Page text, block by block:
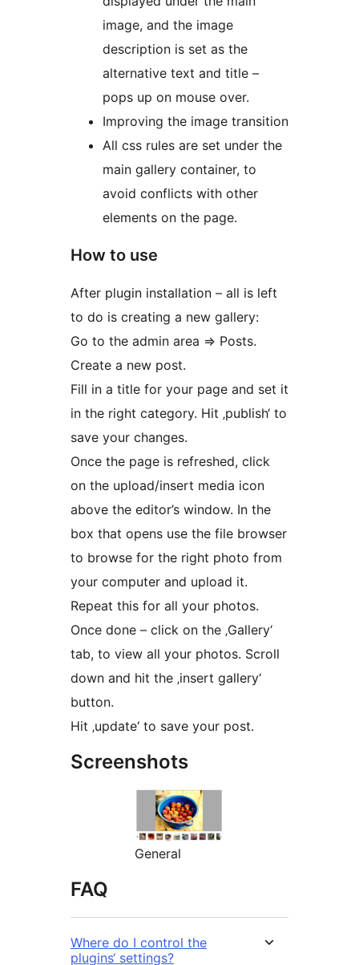
image, and the image
description is set as the
alternative text and title –
pops up on mouse over.
Improving the image transition
All css rules are set under the
main gallery container, to
avoid conflicts with other
elements on the page.
How to use
After plugin installation – all is left
to do is creating a new gallery:
Go to the admin area => Posts.
Create a new post.
Fill in a title for your page and set it
in the right category. Hit ‚publish‘ to
save your changes.
Once the page is refreshed, click
on the upload/insert media icon
above the editor’s window. In the
box that opens use the file browser
to browse for the right photo from
your computer and upload it.
Repeat this for all your photos.
Once done – click on the ‚Gallery‘
tab, to view all your photos. Scroll
down and hit the ‚insert gallery‘
button.
Hit ‚update‘ to save your post.
Screenshots
General
FAQ
Where do I control the
plugins‘ settings?